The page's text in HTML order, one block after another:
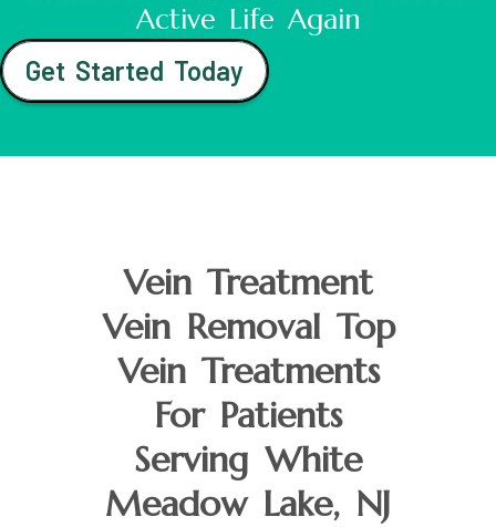
Active Life Again
Get Started Today
Vein Treatment
Vein Removal Top
Vein Treatments
For Patients
Serving White
Meadow Lake, NJ